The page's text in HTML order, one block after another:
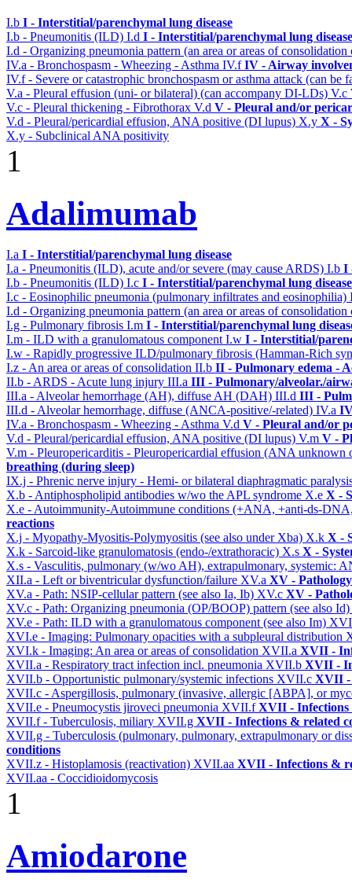
I.b I - Interstitial/parenchymal lung disease
I.b - Pneumonitis (ILD) I.d I - Interstitial/parenchymal lung disease
I.d - Organizing pneumonia pattern (an area or areas of
IV.a - Bronchospasm - Wheezing - Asthma IV.fIV - Airway
IV.f - Severe or catastrophic bronchospasm or asthma attack (can be
V.a - Pleural effusion (uni- or bilateral) (can accompany DI-LDs) V.c
V.c - Pleural thickening - Fibrothorax V.d V - Pleural and/or
V.d - Pleural/pericardial effusion, ANA positive (DI lupus) X.y X -
X.y - Subclinical ANA positivity
1
Adalimumab
I.a I - Interstitial/parenchymal lung disease
I.a - Pneumonitis (ILD), acute and/or severe (may cause ARDS) I.b I
I.b - Pneumonitis (ILD) I.c I - Interstitial/parenchymal lung disease
I.c - Eosinophilic pneumonia (pulmonary infiltrates and eosinophilia)
I.d - Organizing pneumonia pattern (an area or areas of
I.g - Pulmonary fibrosis I.m I - Interstitial/parenchymal lung
I.m - ILD with a granulomatous componentI.w I - Interstitial/
I.w - Rapidly progressive ILD/pulmonary fibrosis (Hamman-Rich
I.z - An area or areas of consolidation II.b II - Pulmonary edema -
II.b - ARDS - Acute lung injury III.a III - Pulmonary/alveolar./
III.a - Alveolar hemorrhage (AH), diffuse AH (DAH) III.d III -
III.d - Alveolar hemorrhage, diffuse (ANCA-positive/-related) IV.a
IV.a - Bronchospasm - Wheezing - Asthma V.d V - Pleural and/or
V.d - Pleural/pericardial effusion, ANA positive (DI lupus) V.m V -
V.m - Pleuropericarditis - Pleuropericardial effusion (ANA unknown
breathing (during sleep)
IX.j - Phrenic nerve injury - Hemi- or bilateral diaphragmatic
X.b - Antiphospholipid antibodies w/wo the APL syndrome X.e X -
X.e - Autoimmunity-Autoimmune conditions (+ANA, +anti-ds-
reactions
X.j - Myopathy-Myositis-Polymyositis (see also under Xba) X.k X -
X.k - Sarcoid-like granulomatosis (endo-/extrathoracic) X.s X -
X.s - Vasculitis, pulmonary (w/wo AH), extrapulmonary, systemic:
XII.a - Left or biventricular dysfunction/failure XV.a XV - Pathology
XV.a - Path: NSIP-cellular pattern (see also Ia, Ib) XV.c XV -
XV.c - Path: Organizing pneumonia (OP/BOOP) pattern (see also Id)
XV.e - Path: ILD with a granulomatous component (see also Im)
XVI.e - Imaging: Pulmonary opacities with a subpleural distribution
XVI.k - Imaging: An area or areas of consolidation XVII.a XVII -
XVII.a - Respiratory tract infection incl. pneumonia XVII.b XVII -
XVII.b - Opportunistic pulmonary/systemic infections XVII.c XVII -
XVII.c - Aspergillosis, pulmonary (invasive, allergic [ABPA], or
XVII.e - Pneumocystis jiroveci pneumonia XVII.fXVII - Infections
XVII.f - Tuberculosis, miliary XVII.g XVII - Infections & related
XVII.g - Tuberculosis (pulmonary, pulmonary, extrapulmonary or
conditions
XVII.z - Histoplamosis (reactivation) XVII.aa XVII - Infections &
XVII.aa - Coccidioidomycosis
1
Amiodarone